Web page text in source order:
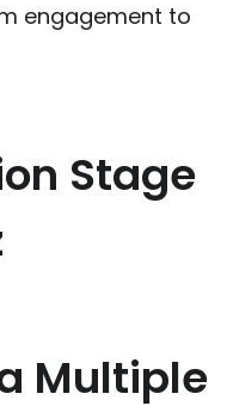
engagement to
Stage
Multiple